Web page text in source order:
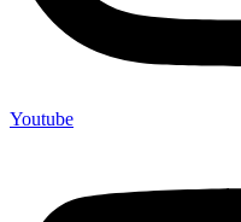
Youtube